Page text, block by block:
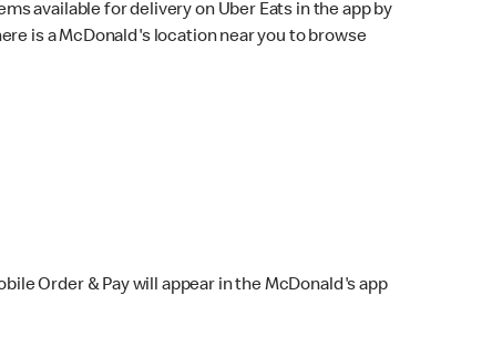
available for delivery on Uber Eats in the app by
is a McDonald's location near you to browse
Order & Pay will appear in the McDonald's app